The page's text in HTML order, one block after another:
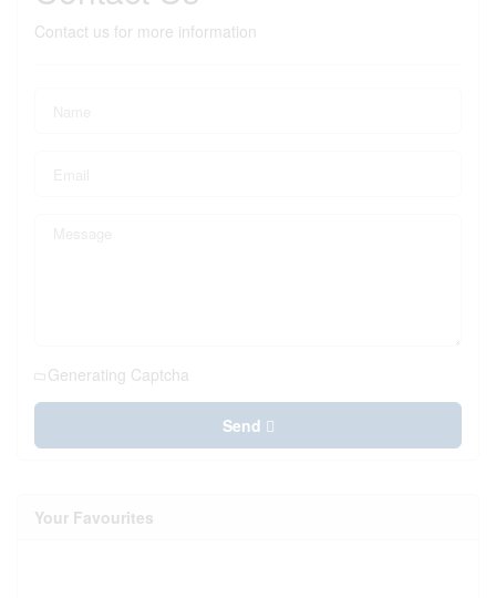
Contact us for more information
Generating Captcha
Send
Your Favourites